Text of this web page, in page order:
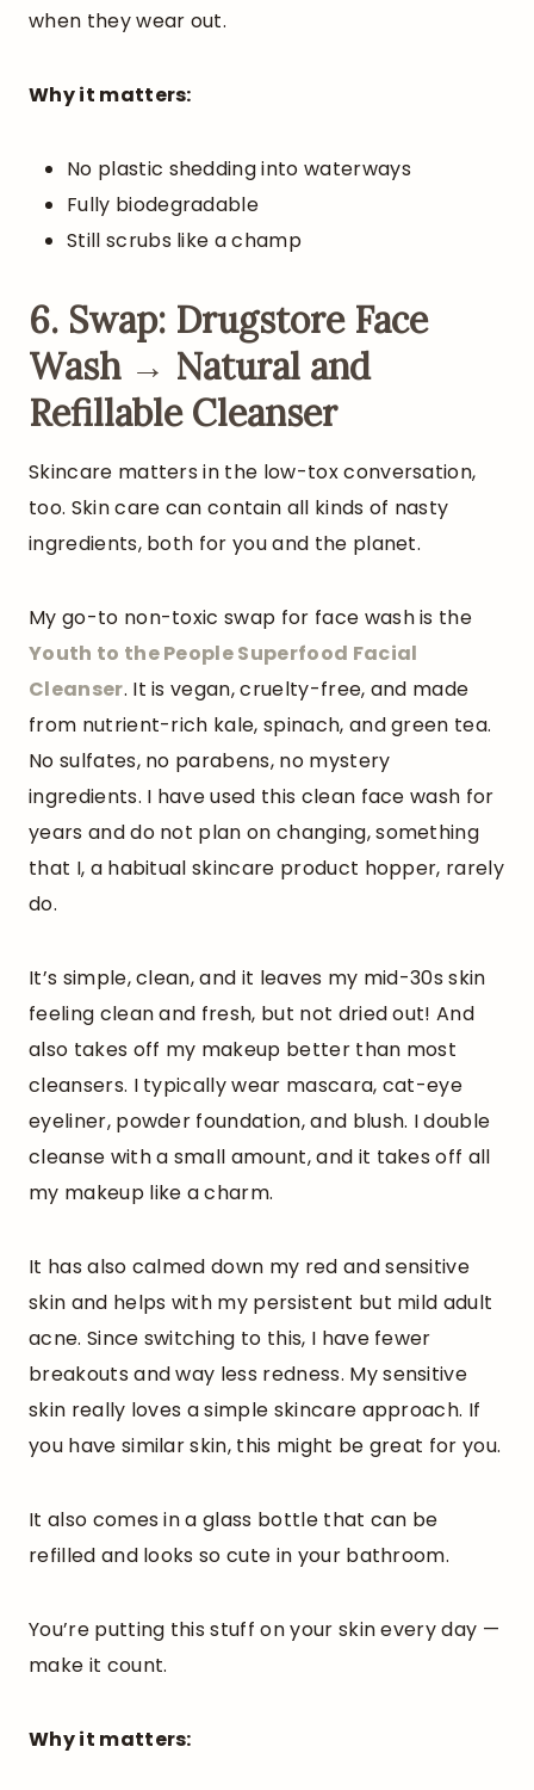
when they wear out.
Why it matters:
No plastic shedding into waterways
Fully biodegradable
Still scrubs like a champ
6. Swap: Drugstore Face
Wash → Natural and
Refillable Cleanser
Skincare matters in the low-tox conversation,
too. Skin care can contain all kinds of nasty
ingredients, both for you and the planet.
My go-to non-toxic swap for face wash is the
Youth to the People Superfood Facial
Cleanser. It is vegan, cruelty-free, and made
from nutrient-rich kale, spinach, and green tea.
No sulfates, no parabens, no mystery
ingredients. I have used this clean face wash for
years and do not plan on changing, something
that I, a habitual skincare product hopper, rarely
do.
It’s simple, clean, and it leaves my mid-30s skin
feeling clean and fresh, but not dried out! And
also takes off my makeup better than most
cleansers. I typically wear mascara, cat-eye
eyeliner, powder foundation, and blush. I double
cleanse with a small amount, and it takes off all
my makeup like a charm.
It has also calmed down my red and sensitive
skin and helps with my persistent but mild adult
acne. Since switching to this, I have fewer
breakouts and way less redness. My sensitive
skin really loves a simple skincare approach. If
you have similar skin, this might be great for you.
It also comes in a glass bottle that can be
refilled and looks so cute in your bathroom.
You’re putting this stuff on your skin every day —
make it count.
Why it matters: